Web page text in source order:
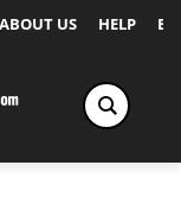
ABOUT US HELP